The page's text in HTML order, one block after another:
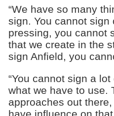
“We have so many
sign. You cannot sign
pressing, you cannot
that we create in the
sign Anfield, you
“You cannot sign a
what we have to use.
approaches out
have influence on